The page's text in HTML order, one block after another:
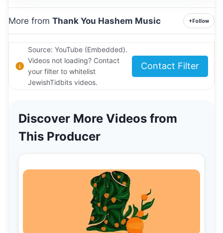
More from Thank You Hashem Music +Follow
Source: YouTube (Embedded).
Videos not loading? Contact
your filter to whitelist
JewishTidbits videos.
Contact Filter
Discover More Videos from
This Producer